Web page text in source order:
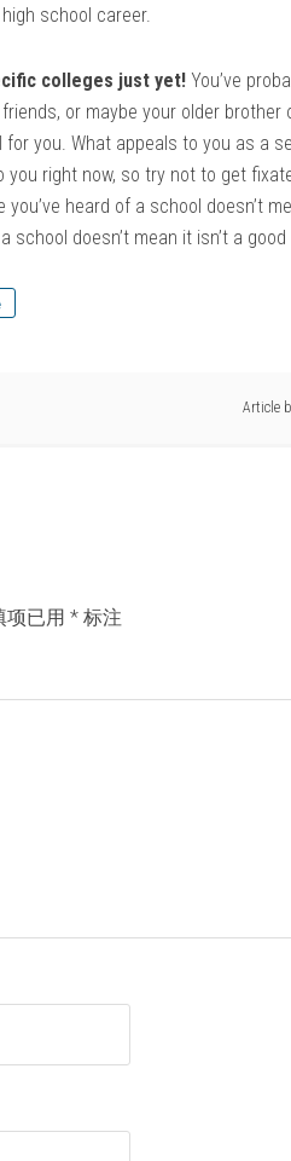
school career.
colleges just yet! You’ve
or maybe your older brother
you. What appeals to you as a
right now, so try not to get
heard of a school doesn’t
school doesn’t mean it isn’t a good
Article
项已用 * 标注